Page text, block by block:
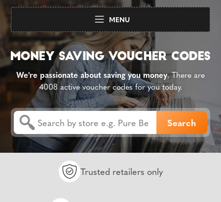
MENU
We're passionate about saving you money. There are
4008 active voucher codes for you today.
Trusted retailers only